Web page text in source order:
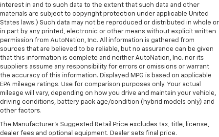
interest in and to such data to the extent that such data and other
materials are subject to copyright protection under applicable United
States laws.) Such data may not be reproduced or distributed in whole or
in part by any printed, electronic or other means without explicit written
permission from AutoNation, Inc. All information is gathered from
sources that are believed to be reliable, but no assurance can be given
that this information is complete and neither AutoNation, Inc. nor its
suppliers assume any responsibility for errors or omissions or warrant
the accuracy of this information. Displayed MPG is based on applicable
EPA mileage ratings. Use for comparison purposes only. Your actual
mileage will vary, depending on how you drive and maintain your vehicle,
driving conditions, battery pack age/condition (hybrid models only) and
other factors.
The Manufacturer's Suggested Retail Price excludes tax, title, license,
dealer fees and optional equipment. Dealer sets final price.